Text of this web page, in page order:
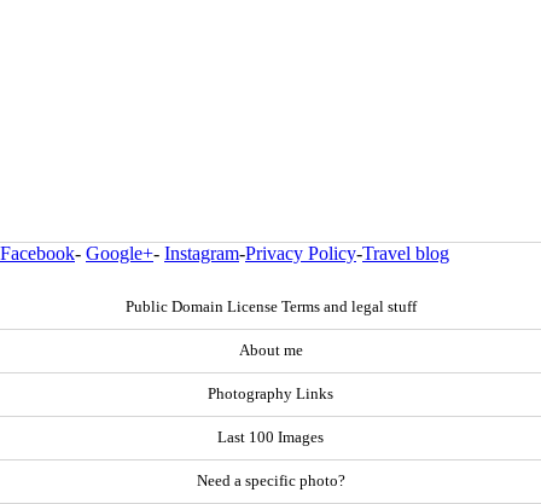
Facebook- Google+- Instagram-Privacy Policy-Travel blog
Public Domain License Terms and legal stuff
About me
Photography Links
Last 100 Images
Need a specific photo?